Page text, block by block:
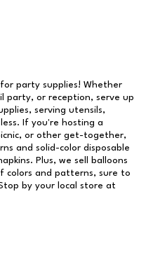
party supplies! Whether
party, or reception, serve up
serving utensils,
If you're hosting a
or other get-together,
and solid-color disposable
Plus, we sell balloons
colors and patterns, sure to
by your local store at